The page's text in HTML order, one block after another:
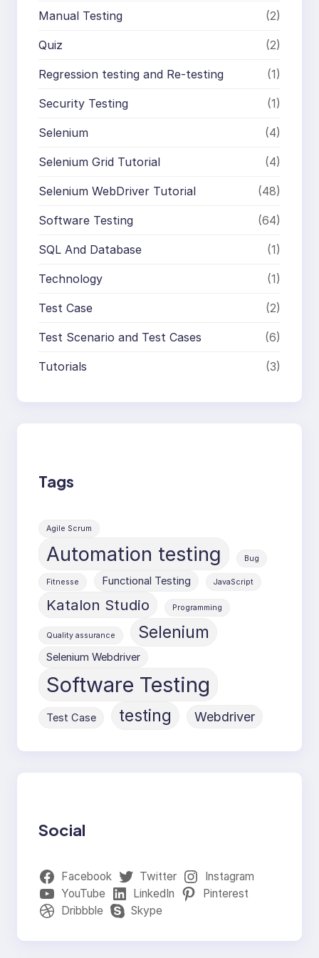
Manual Testing (2)
Quiz (2)
Regression testing and Re-testing (1)
Security Testing (1)
Selenium (4)
Selenium Grid Tutorial (4)
Selenium WebDriver Tutorial (48)
Software Testing (64)
SQL And Database (1)
Technology (1)
Test Case (2)
Test Scenario and Test Cases (6)
Tutorials (3)
Tags
Agile Scrum
Automation testing Bug
Fitnesse Functional Testing JavaScript
Katalon Studio Programming
Quality assurance Selenium
Selenium Webdriver
Software Testing
Test Case testing Webdriver
Social
Facebook Twitter
Instagram
YouTube
LinkedIn
Pinterest
Dribbble
Skype